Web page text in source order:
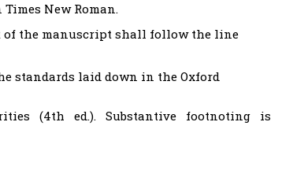
New Roman.
of the manuscript shall follow the line
standards laid down in the Oxford
(4th ed.). Substantive footnoting is